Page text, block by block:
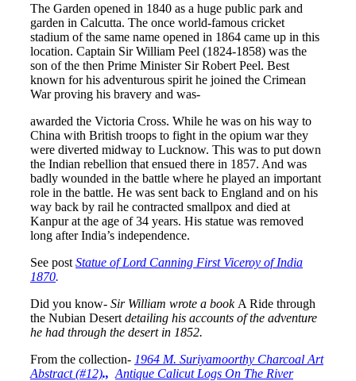
The Garden opened in 1840 as a huge public park and
garden in Calcutta. The once world-famous cricket
stadium of the same name opened in 1864 came up in this
location. Captain Sir William Peel (1824-1858) was the
son of the then Prime Minister Sir Robert Peel. Best
known for his adventurous spirit he joined the Crimean
War proving his bravery and was-
awarded the Victoria Cross. While he was on his way to
China with British troops to fight in the opium war they
were diverted midway to Lucknow. This was to put down
the Indian rebellion that ensued there in 1857. And was
badly wounded in the battle where he played an important
role in the battle. He was sent back to England and on his
way back by rail he contracted smallpox and died at
Kanpur at the age of 34 years. His statue was removed
long after India’s independence.
See post Statue of Lord Canning First Viceroy of India
1870.
Did you know- Sir William wrote a book A Ride through
the Nubian Desert detailing his accounts of the adventure
he had through the desert in 1852.
From the collection- 1964 M. Suriyamoorthy Charcoal Art
Abstract (#12)., Antique Calicut Logs On The River